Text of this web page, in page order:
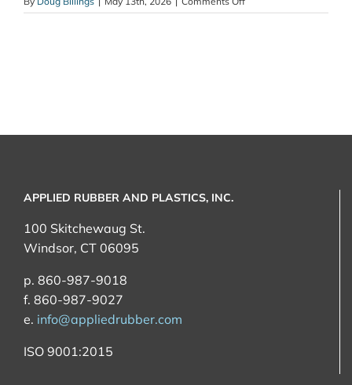
Custom
APPLIED RUBBER AND PLASTICS, INC.
100 Skitchewaug St.
Windsor, CT 06095
p. 860-987-9018
f. 860-987-9027
e. info@appliedrubber.com
ISO 9001:2015